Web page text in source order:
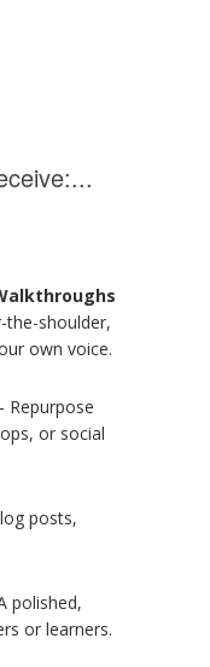
the-shoulder,
own voice.
Repurpose
or social
posts,
polished,
or learners.